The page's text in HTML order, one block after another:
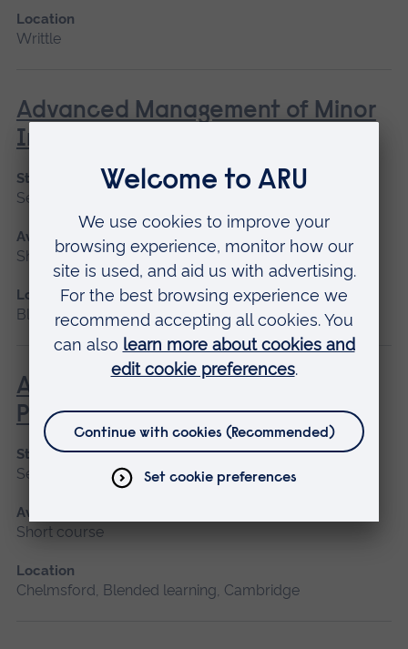
Location
Writtle
Advanced Management of Minor
Injuries
Start date
September 2026, January 2027
Available as
Short course
Location
Blended learning, Cambridge
Advanced Non-Medical
Prescribing (V300)
Start date
September 2026
Available as
Short course
Location
Chelmsford, Blended learning, Cambridge